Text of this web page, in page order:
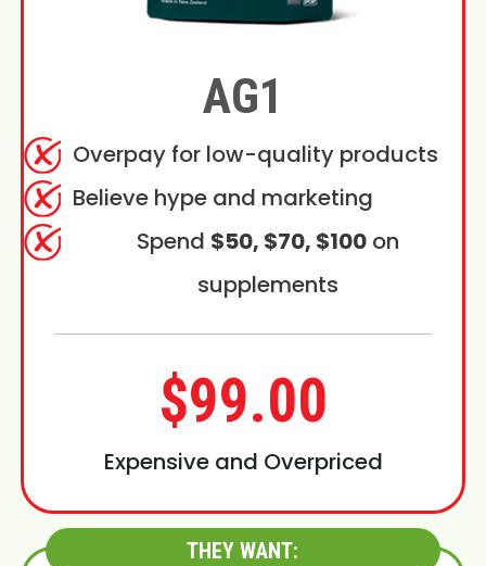
AG1
Overpay for low-quality products
Believe hype and marketing
Spend $50, $70, $100on
supplements
$99.00
Expensive and Overpriced
THEY WANT: